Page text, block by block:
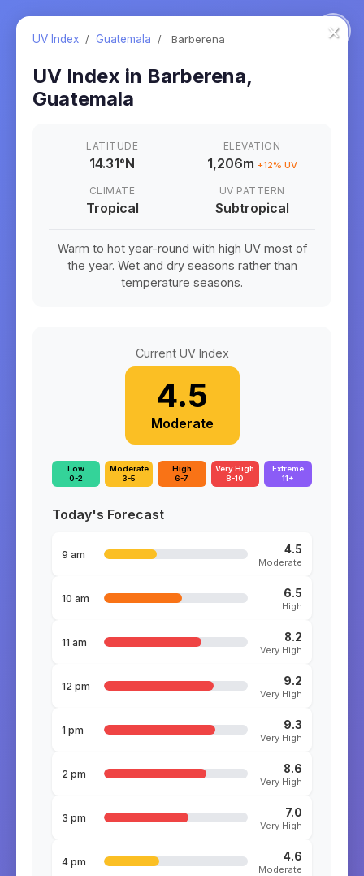
×
UV Index / Guatemala / Barberena
UV Index in Barberena,
Guatemala
LATITUDE
14.31°N
ELEVATION
1,206m +12% UV
CLIMATE
Tropical
UV PATTERN
Subtropical
Warm to hot year-round with high UV most of
the year. Wet and dry seasons rather than
temperature seasons.
Current UV Index
4.5
Moderate
Low
0-2
Moderate
3-5
High
6-7
Very High
8-10
Extreme
11+
Today's Forecast
9 am 4.5
Moderate
10 am 6.5
High
11 am 8.2
Very High
12 pm 9.2
Very High
1 pm 9.3
Very High
2 pm 8.6
Very High
3 pm 7.0
Very High
4 pm 4.6
Moderate